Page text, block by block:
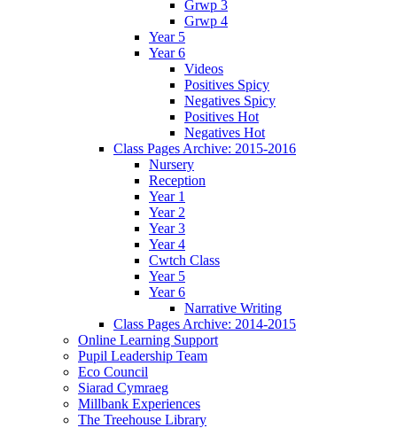
Grwp 3
Grwp 4
Year 5
Year 6
Videos
Positives Spicy
Negatives Spicy
Positives Hot
Negatives Hot
Class Pages Archive: 2015-2016
Nursery
Reception
Year 1
Year 2
Year 3
Year 4
Cwtch Class
Year 5
Year 6
Narrative Writing
Class Pages Archive: 2014-2015
Online Learning Support
Pupil Leadership Team
Eco Council
Siarad Cymraeg
Millbank Experiences
The Treehouse Library